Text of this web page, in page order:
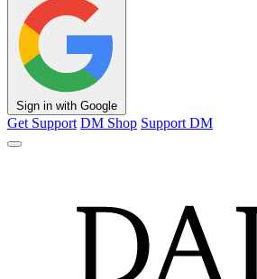
Sign in with Google
Get Support DM Shop Support DM